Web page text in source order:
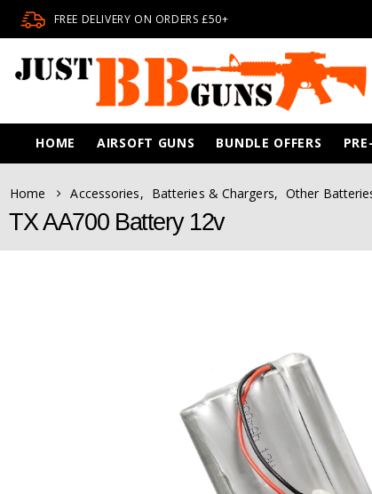
FREE DELIVERY ON ORDERS £50+
HOME AIRSOFT GUNS BUNDLE OFFERS
Home Accessories, Batteries & Chargers, Other
TX AA700 Battery 12v